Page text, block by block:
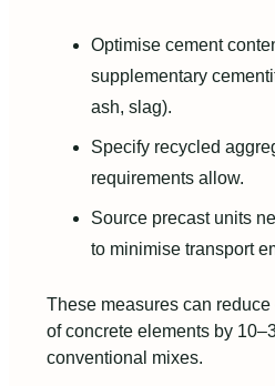
Optimise cement
supplementary
ash, slag).
Specify recycled
requirements allow.
Source precast units
to minimise transport
These measures can
of concrete elements by
conventional mixes.